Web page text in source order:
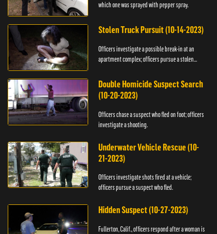
which one was sprayed with pepper spray.
Stolen Truck Pursuit (10-14-2023)
Officers investigate a possible break-in at an
apartment complex; officers pursue a stolen
Double Homicide Suspect Search
(10-20-2023)
Officers chase a suspect who fled on foot; officers
investigate a shooting.
Underwater Vehicle Rescue (10-
21-2023)
Officers investigate shots fired at a vehicle;
officers pursue a suspect who fled.
Hidden Suspect (10-27-2023)
Fullerton, Calif., officers respond after a woman is